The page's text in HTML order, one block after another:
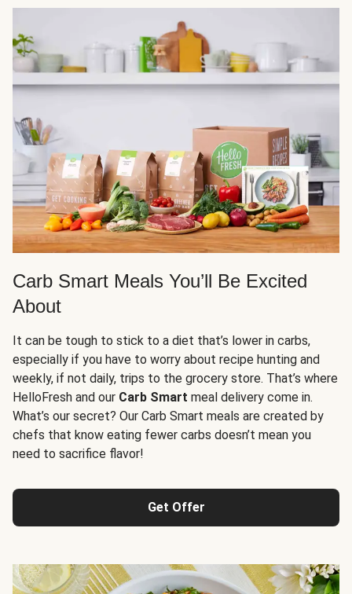
Carb Smart Meals You’ll Be Excited
About
It can be tough to stick to a diet that’s lower in carbs,
especially if you have to worry about recipe hunting and
weekly, if not daily, trips to the grocery store. That’s where
HelloFresh and our Carb Smart meal delivery come in.
What’s our secret? Our Carb Smart meals are created by
chefs that know eating fewer carbs doesn’t mean you
need to sacrifice flavor!
Get Offer